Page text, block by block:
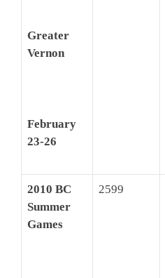
Greater
Vernon
February
23-26
2010 BC
Summer
Games
2599